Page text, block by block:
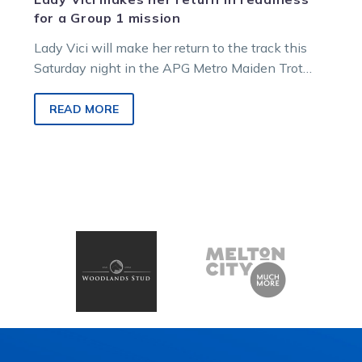
for a Group 1 mission
Lady Vici will make her return to the track this
Saturday night in the APG Metro Maiden Trot
READ MORE